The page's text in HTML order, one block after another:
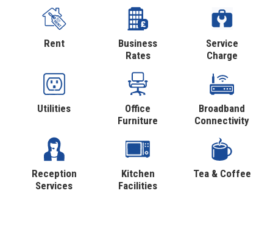
Rent
Business
Rates
Service
Charge
Utilities
Office
Furniture
Broadband
Connectivity
Reception
Services
Kitchen
Facilities
Tea & Coffee